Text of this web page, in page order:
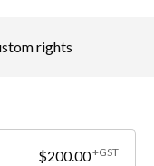
rights
$200.00+GST